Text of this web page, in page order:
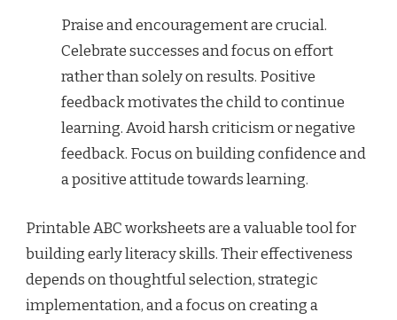
Praise and encouragement are crucial.
Celebrate successes and focus on effort
rather than solely on results. Positive
feedback motivates the child to continue
learning. Avoid harsh criticism or negative
feedback. Focus on building confidence and
a positive attitude towards learning.
Printable ABC worksheets are a valuable tool for
building early literacy skills. Their effectiveness
depends on thoughtful selection, strategic
implementation, and a focus on creating a